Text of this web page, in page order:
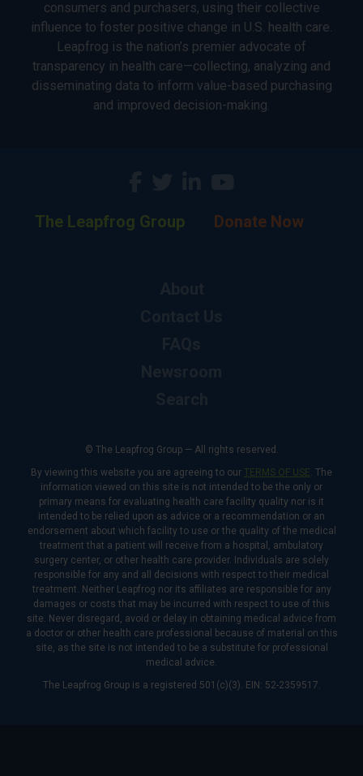
consumers and purchasers, using their collective
influence to foster positive change in U.S. health care.
Leapfrog is the nation’s premier advocate of
transparency in health care—collecting, analyzing and
disseminating data to inform value-based purchasing
and improved decision-making.
The Leapfrog Group Donate Now
© The Leapfrog Group — All rights reserved.
By viewing this website you are agreeing to our TERMS OF USE. The
information viewed on this site is not intended to be the only or
primary means for evaluating health care facility quality nor is it
intended to be relied upon as advice or a recommendation or an
endorsement about which facility to use or the quality of the medical
treatment that a patient will receive from a hospital, ambulatory
surgery center, or other health care provider. Individuals are solely
responsible for any and all decisions with respect to their medical
treatment. Neither Leapfrog nor its affiliates are responsible for any
damages or costs that may be incurred with respect to use of this
site. Never disregard, avoid or delay in obtaining medical advice from
a doctor or other health care professional because of material on this
site, as the site is not intended to be a substitute for professional
medical advice.
The Leapfrog Group is a registered 501(c)(3). EIN: 52-2359517.